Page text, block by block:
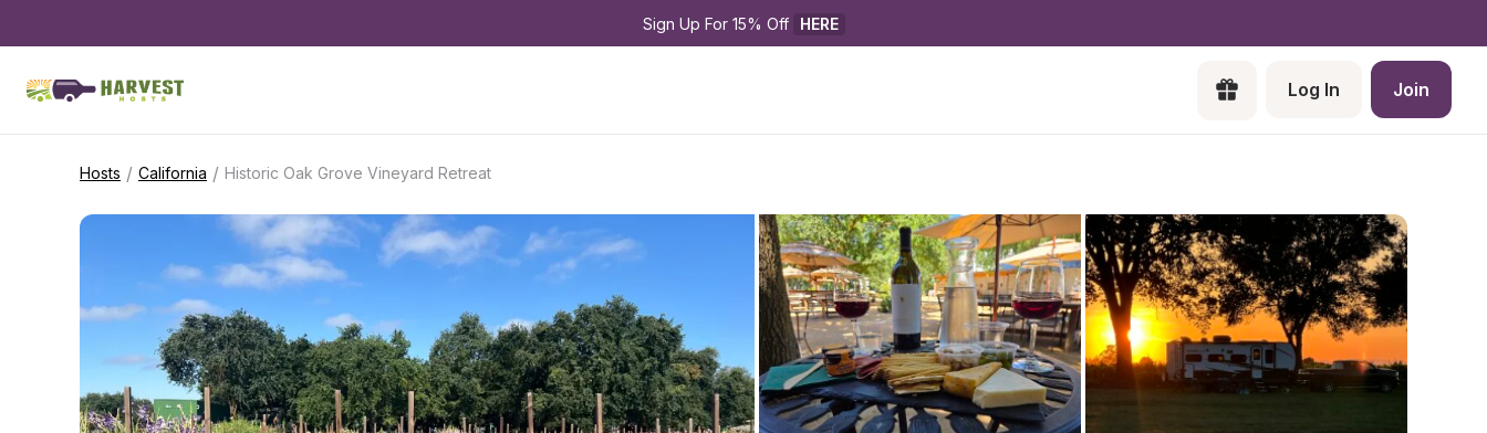
Sign Up For 15% Off HERE
Log In Join
Hosts / California / Historic Oak Grove Vineyard Retreat